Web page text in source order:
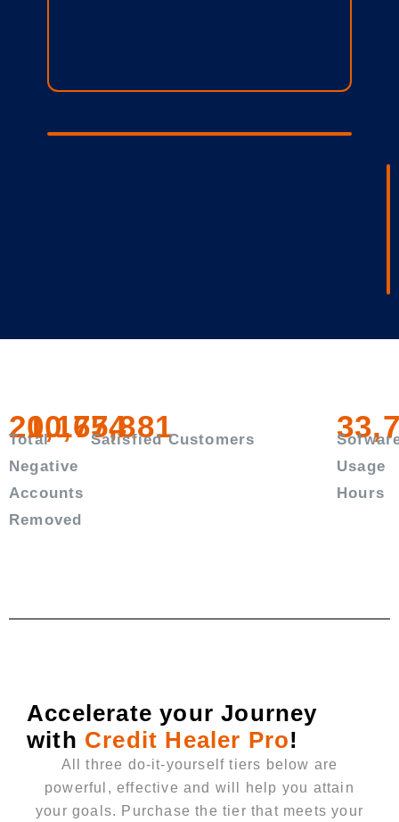
20,167,881
Total
Negative
Accounts
Removed
10,754Satisfied Customers
Usage
Hours
Accelerate your Journey
with Credit Healer Pro!
All three do-it-yourself tiers below are
powerful, effective and will help you attain
your goals. Purchase the tier that meets your